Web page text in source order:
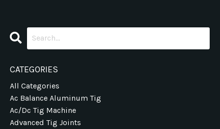
CATEGORIES
All Categories
Ac Balance Aluminum Tig
Ac/dc Tig Machine
Advanced Tig Joints